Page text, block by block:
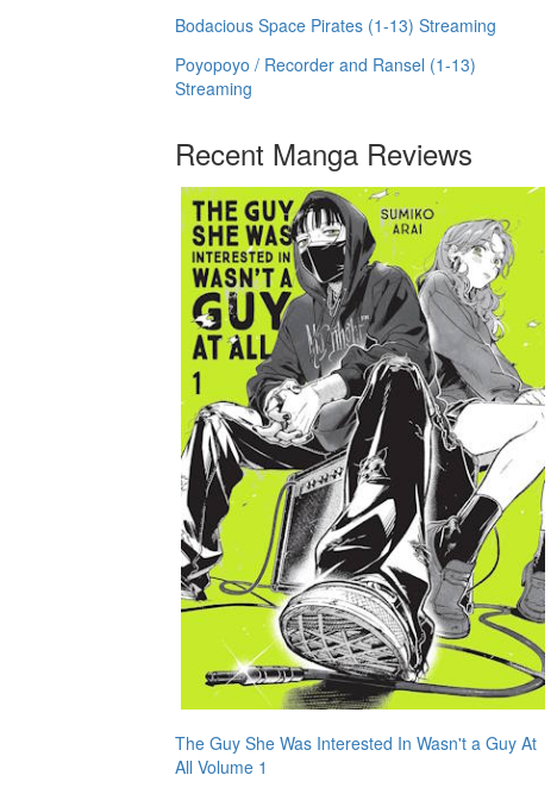
Bodacious Space Pirates (1-13) Streaming
Poyopoyo / Recorder and Ransel (1-13)
Streaming
Recent Manga Reviews
The Guy She Was Interested In Wasn't a Guy At
All Volume 1